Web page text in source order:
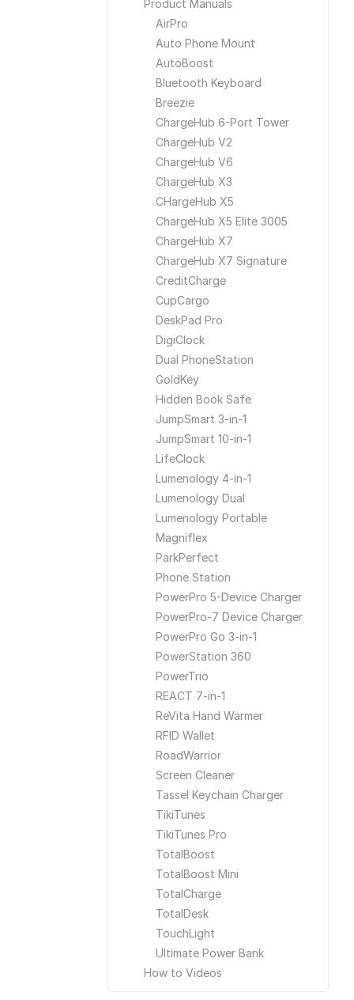
Product Manuals
AirPro
Auto Phone Mount
AutoBoost
Bluetooth Keyboard
Breezie
ChargeHub 6-Port Tower
ChargeHub V2
ChargeHub V6
ChargeHub X3
CHargeHub X5
ChargeHub X5 Elite 3005
ChargeHub X7
ChargeHub X7 Signature
CreditCharge
CupCargo
DeskPad Pro
DigiClock
Dual PhoneStation
GoldKey
Hidden Book Safe
JumpSmart 3-in-1
JumpSmart 10-in-1
LifeClock
Lumenology 4-in-1
Lumenology Dual
Lumenology Portable
Magniflex
ParkPerfect
Phone Station
PowerPro 5-Device Charger
PowerPro-7 Device Charger
PowerPro Go 3-in-1
PowerStation 360
PowerTrio
REACT 7-in-1
ReVita Hand Warmer
RFID Wallet
RoadWarrior
Screen Cleaner
Tassel Keychain Charger
TikiTunes
TikiTunes Pro
TotalBoost
TotalBoost Mini
TotalCharge
TotalDesk
TouchLight
Ultimate Power Bank
How to Videos